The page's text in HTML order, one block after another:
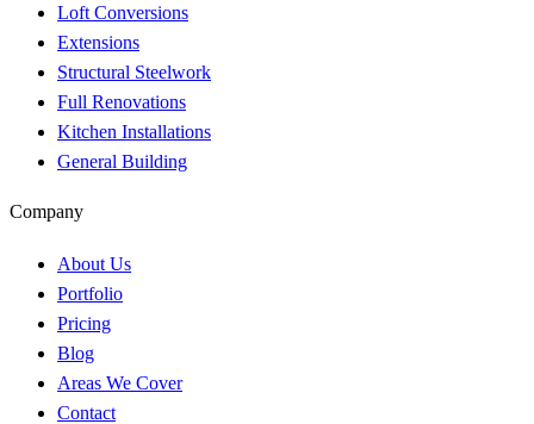
Loft Conversions
Extensions
Structural Steelwork
Full Renovations
Kitchen Installations
General Building
Company
About Us
Portfolio
Pricing
Blog
Areas We Cover
Contact